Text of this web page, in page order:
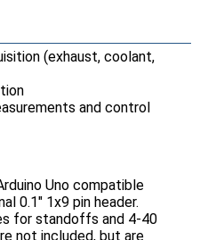
(exhaust, coolant,
and control
Uno compatible
0.1" 1x9 pin header.
for standoffs and 4-40
not included, but are